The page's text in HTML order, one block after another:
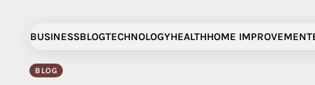
contentBUSINESSBLOGTECHNOLOGYHEALTHHOME IMPROVEMENT
BLOG